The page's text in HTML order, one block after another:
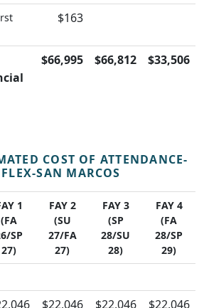
$163
$66,995 $66,812 $33,506
COST OF ATTENDANCE-
SAN MARCOS
1
(FA
SP
27)
FAY 2
(SU
27/FA
27)
FAY 3
(SP
28/SU
28)
FAY 4
(FA
28/SP
29)
$22,046 $22,046 $22,046